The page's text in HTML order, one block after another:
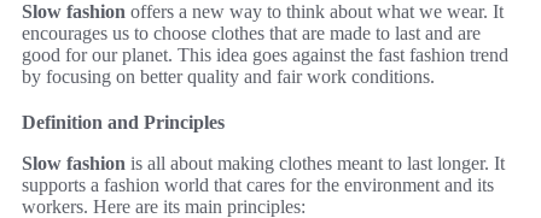
Slow fashion offers a new way to think about what we wear. It
encourages us to choose clothes that are made to last and are
good for our planet. This idea goes against the fast fashion trend
by focusing on better quality and fair work conditions.
Definition and Principles
Slow fashion is all about making clothes meant to last longer. It
supports a fashion world that cares for the environment and its
workers. Here are its main principles: